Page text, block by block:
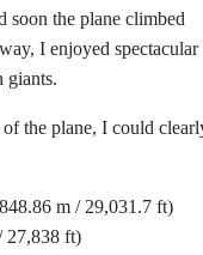
the plane climbed
I enjoyed spectacular
giants.
the plane, I could
m / 29,031.7 ft)
27,838 ft)